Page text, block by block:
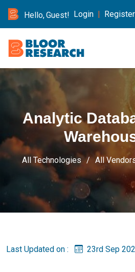
Hello, Guest! Login | Register
Analytic
All Technologies All
Last Updated on : 23rd Sep